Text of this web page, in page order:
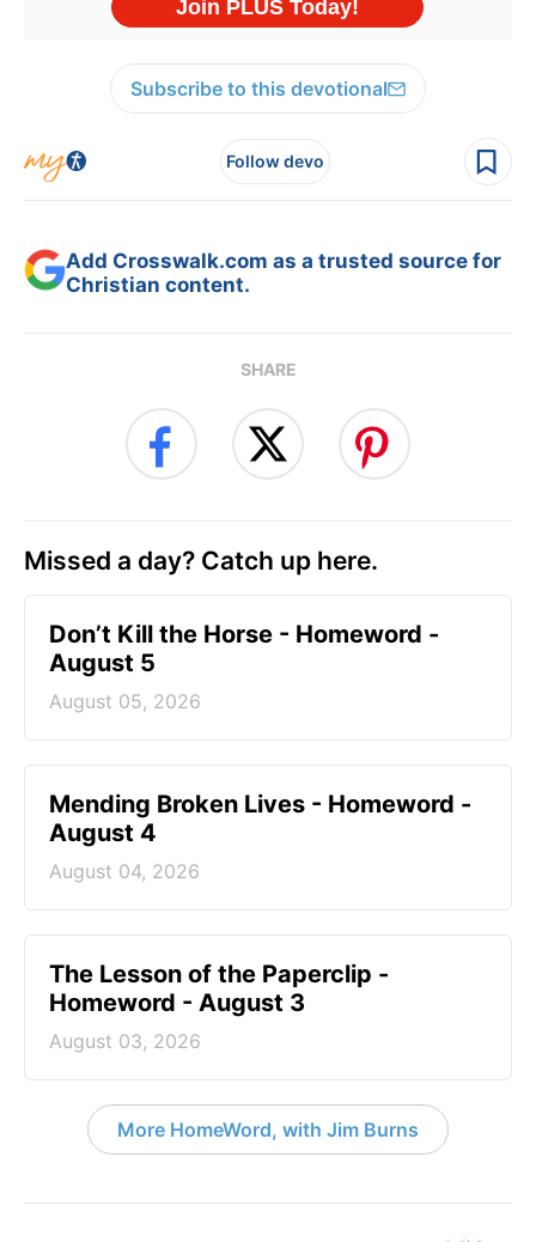
Subscribe to this devotional
Follow devo
Add Crosswalk.com as a trusted source for
Christian content.
SHARE
Missed a day? Catch up here.
Don’t Kill the Horse - Homeword -
August 5
August 05, 2026
Mending Broken Lives - Homeword -
August 4
August 04, 2026
The Lesson of the Paperclip -
Homeword - August 3
August 03, 2026
More HomeWord, with Jim Burns